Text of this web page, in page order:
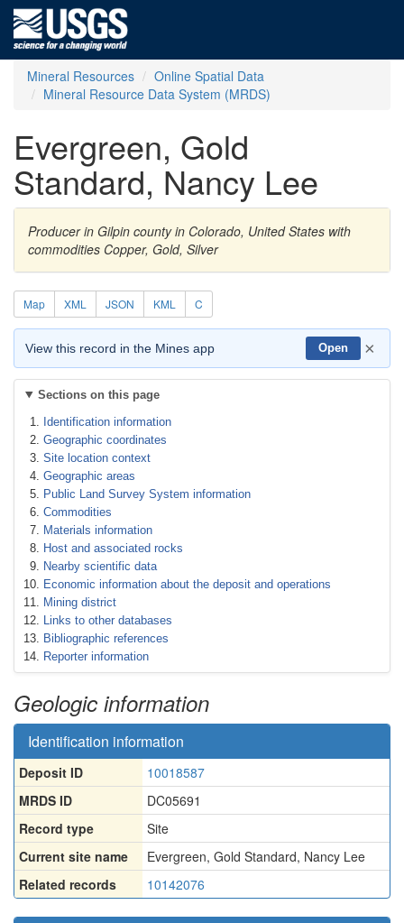
Mineral Resources
Online Spatial Data
Mineral Resource Data System (MRDS)
Evergreen, Gold
Standard, Nancy Lee
Producer in Gilpin county in Colorado, United States with
commodities Copper, Gold, Silver
Map XML JSON KML C
View this record in the Mines app Open ×
Sections on this page
Identification information
Geographic coordinates
Site location context
Geographic areas
Public Land Survey System information
Commodities
Materials information
Host and associated rocks
Nearby scientific data
Economic information about the deposit and operations
Mining district
Links to other databases
Bibliographic references
Reporter information
Geologic information
Identification information
Deposit ID
10018587
MRDS ID
DC05691
Record type
Site
Current site name
Evergreen, Gold Standard, Nancy Lee
Related records
10142076